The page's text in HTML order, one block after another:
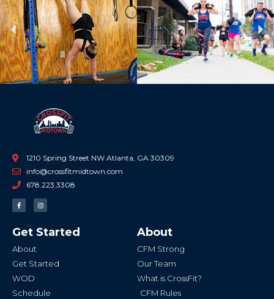
Previous
1210 Spring Street NW Atlanta, GA 30309
info@crossfitmidtown.com
678.223.3308
F
a
c
o
o
-
I
n
s
g
r
Get Started
About
Get Started
WOD
Schedule
About
CFM Strong
Our Team
What is CrossFit?
CFM Rules